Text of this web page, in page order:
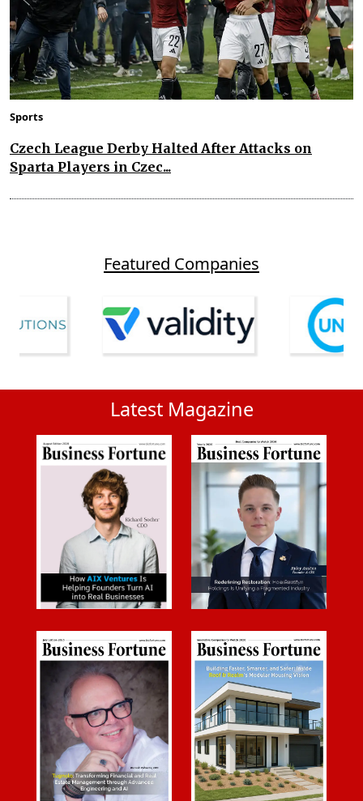
Sports
Czech League Derby Halted After Attacks on
Sparta Players in Czec...
Featured Companies
Latest Magazine